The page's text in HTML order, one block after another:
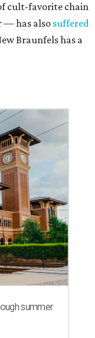
cult-favorite chain
— has also suffered
Braunfels has a
summer